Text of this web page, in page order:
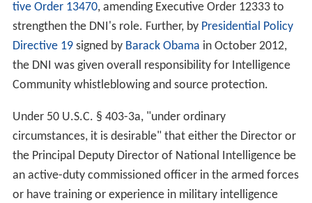
tive Order 13470, amending Executive Order 12333 to
strengthen the DNI's role. Further, by Presidential Policy
Directive 19signed by Barack Obama in October 2012,
the DNI was given overall responsibility for Intelligence
Community whistleblowing and source protection.
Under 50 U.S.C. § 403-3a, "under ordinary
circumstances, it is desirable" that either the Director or
the Principal Deputy Director of National Intelligence be
an active-duty commissioned officer in the armed forces
or have training or experience in military intelligence